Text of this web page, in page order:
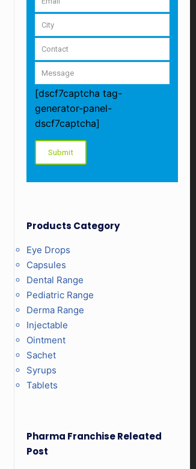
[dscf7captcha tag-
generator-panel-
dscf7captcha]
Products Category
Eye Drops
Capsules
Dental Range
Pediatric Range
Derma Range
Injectable
Ointment
Sachet
Syrups
Tablets
Pharma Franchise Releated
Post